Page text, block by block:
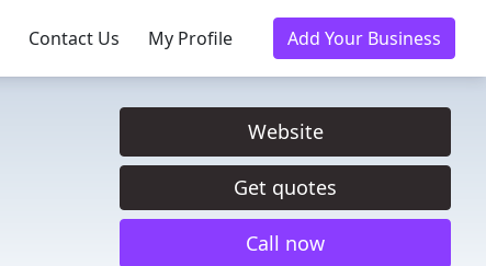
Contact Us My Profile Add Your Business
Website
Get quotes
Call now